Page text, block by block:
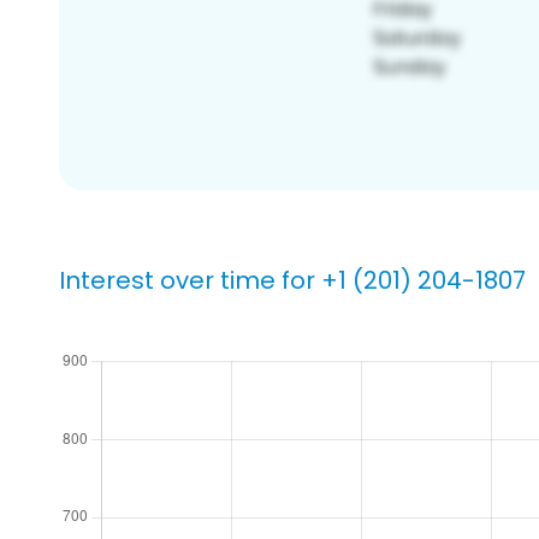
Interest over time for +1 (201) 204-1807